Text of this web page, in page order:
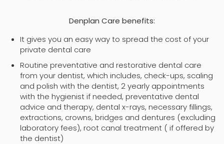
Denplan Care benefits:
It gives you an easy way to spread the cost of your
private dental care
Routine preventative and restorative dental care
from your dentist, which includes, check-ups, scaling
and polish with the dentist, 2 yearly appointments
with the hygienist if needed, preventative dental
advice and therapy, dental x-rays, necessary fillings,
extractions, crowns, bridges and dentures (excluding
laboratory fees), root canal treatment ( if offered by
the dentist)